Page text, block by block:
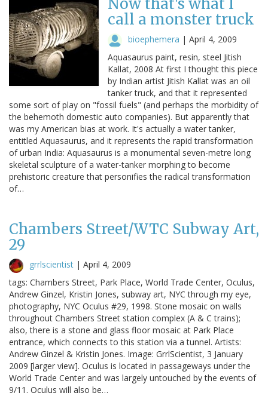
call a monster truck
bioephemera | April 4, 2009
Aquasaurus paint, resin, steel Jitish
Kallat, 2008 At first I thought this piece
by Indian artist Jitish Kallat was an oil
tanker truck, and that it represented
some sort of play on "fossil fuels" (and perhaps the morbidity of
the behemoth domestic auto companies). But apparently that
was my American bias at work. It's actually a water tanker,
entitled Aquasaurus, and it represents the rapid transformation
of urban India: Aquasaurus is a monumental seven-metre long
skeletal sculpture of a water-tanker morphing to become
prehistoric creature that personifies the radical transformation
of…
Chambers Street/WTC Subway Art,
29
grrlscientist | April 4, 2009
tags: Chambers Street, Park Place, World Trade Center, Oculus,
Andrew Ginzel, Kristin Jones, subway art, NYC through my eye,
photography, NYC Oculus #29, 1998. Stone mosaic on walls
throughout Chambers Street station complex (A & C trains);
also, there is a stone and glass floor mosaic at Park Place
entrance, which connects to this station via a tunnel. Artists:
Andrew Ginzel & Kristin Jones. Image: GrrlScientist, 3 January
2009 [larger view]. Oculus is located in passageways under the
World Trade Center and was largely untouched by the events of
9/11. Oculus will also be…